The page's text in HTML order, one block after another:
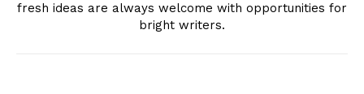
fresh ideas are always welcome with opportunities for
bright writers.